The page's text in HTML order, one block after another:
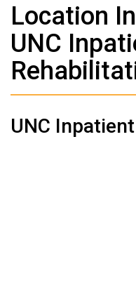
Location
UNC
UNC